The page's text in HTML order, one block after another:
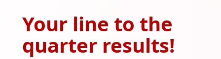
Your line to the
quarter results!